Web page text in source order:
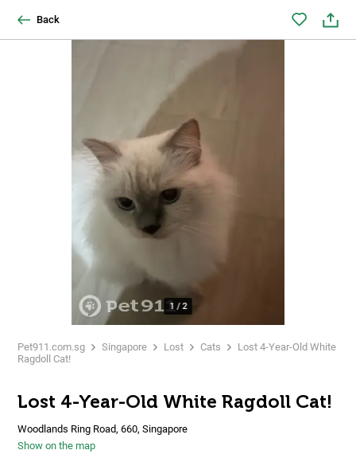
Back
1 /2
Pet911.com.sg Singapore Lost Cats
Lost 4-Year-Old White
Ragdoll Cat!
Lost 4-Year-Old White Ragdoll Cat!
Woodlands Ring Road, 660, Singapore
Show on the map